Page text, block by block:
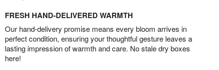
FRESH HAND-DELIVERED WARMTH
Our hand-delivery promise means every bloom arrives in
perfect condition, ensuring your thoughtful gesture leaves a
lasting impression of warmth and care. No stale dry boxes
here!